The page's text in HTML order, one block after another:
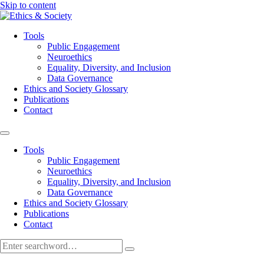
Skip to content
Tools
Public Engagement
Neuroethics
Equality, Diversity, and Inclusion
Data Governance
Ethics and Society Glossary
Publications
Contact
Tools
Public Engagement
Neuroethics
Equality, Diversity, and Inclusion
Data Governance
Ethics and Society Glossary
Publications
Contact